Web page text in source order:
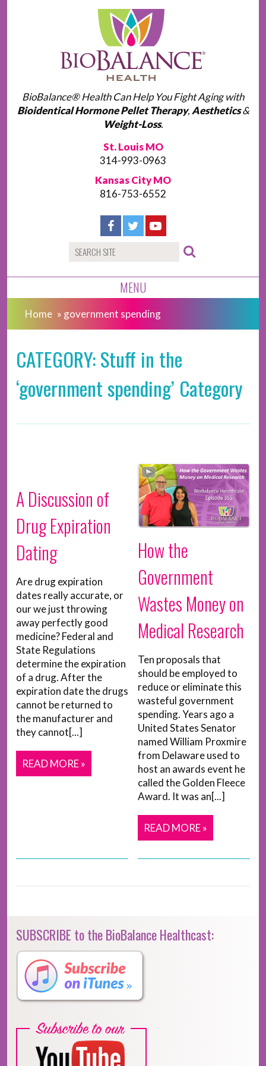
BioBalance® Health Can Help You Fight Aging with
Bioidentical Hormone Pellet Therapy, Aesthetics&
Weight-Loss.
St. Louis MO
314-993-0963
Kansas City MO
816-753-6552
MENU
Home » government spending
CATEGORY: Stuff in the
‘government spending’ Category
A Discussion of
Drug Expiration
Dating
Are drug expiration
dates really accurate, or
our we just throwing
away perfectly good
medicine? Federal and
State Regulations
determine the expiration
of a drug. After the
expiration date the drugs
cannot be returned to
the manufacturer and
they cannot[...]
READ MORE »
How the
Government
Wastes Money on
Medical Research
Ten proposals that
should be employed to
reduce or eliminate this
wasteful government
spending. Years ago a
United States Senator
named William Proxmire
from Delaware used to
host an awards event he
called the Golden Fleece
Award. It was an[...]
READ MORE »
SUBSCRIBE to the BioBalance Healthcast: